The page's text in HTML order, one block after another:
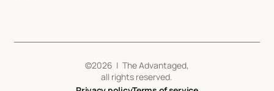
©2026 | The Advantaged,
all rights reserved.